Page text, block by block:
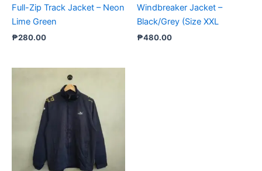
Full-Zip Track Jacket – Neon
Lime Green
₱280.00
Windbreaker Jacket –
Black/Grey (Size XXL
₱480.00